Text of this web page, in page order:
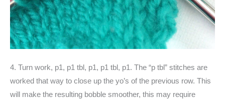
4. Turn work, p1, p1 tbl, p1, p1 tbl, p1. The “p tbl” stitches are
worked that way to close up the yo’s of the previous row. This
will make the resulting bobble smoother, this may require